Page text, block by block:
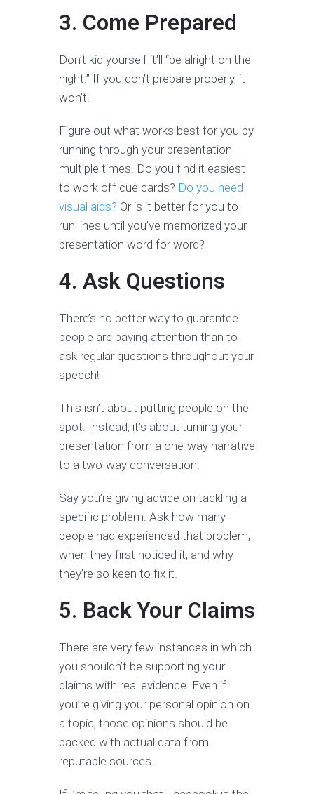
3. Come Prepared
Don’t kid yourself it’ll “be alright on the
night.” If you don’t prepare properly, it
won’t!
Figure out what works best for you by
running through your presentation
multiple times. Do you find it easiest
to work off cue cards? Do you need
visual aids? Or is it better for you to
run lines until you’ve memorized your
presentation word for word?
4. Ask Questions
There’s no better way to guarantee
people are paying attention than to
ask regular questions throughout your
speech!
This isn’t about putting people on the
spot. Instead, it’s about turning your
presentation from a one-way narrative
to a two-way conversation.
Say you’re giving advice on tackling a
specific problem. Ask how many
people had experienced that problem,
when they first noticed it, and why
they’re so keen to fix it.
5. Back Your Claims
There are very few instances in which
you shouldn’t be supporting your
claims with real evidence. Even if
you’re giving your personal opinion on
a topic, those opinions should be
backed with actual data from
reputable sources.